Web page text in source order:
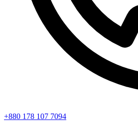
+880 178 107 7094